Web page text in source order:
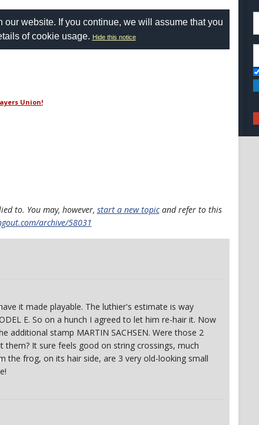
website. If you continue, we will assume that you
of cookie usage. Hide this notice
Union!
to. You may, however, start a new topicand refer to this
archive/58031
it made playable. The luthier's estimate is way
E. So on a hunch I agreed to let him re-hair it. Now
stamp MARTIN SACHSEN. Were those 2
It sure feels good on string crossings, much
the frog, on its hair side, are 3 very old-looking small